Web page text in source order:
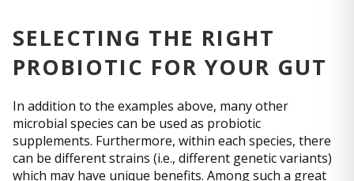
SELECTING THE RIGHT
PROBIOTIC FOR YOUR GUT
In addition to the examples above, many other
microbial species can be used as probiotic
supplements. Furthermore, within each species, there
can be different strains (i.e., different genetic variants)
which may have unique benefits. Among such a great